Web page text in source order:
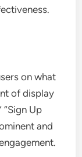
on what
of display
“Sign Up
and